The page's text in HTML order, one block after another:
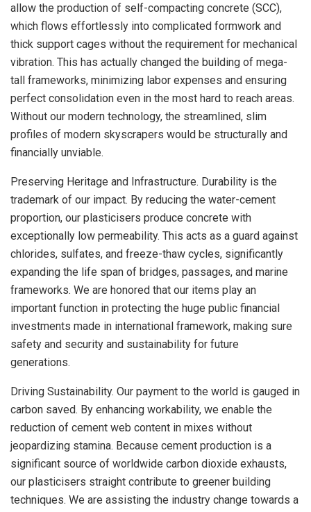
allow the production of self-compacting concrete (SCC),
which flows effortlessly into complicated formwork and
thick support cages without the requirement for mechanical
vibration. This has actually changed the building of mega-
tall frameworks, minimizing labor expenses and ensuring
perfect consolidation even in the most hard to reach areas.
Without our modern technology, the streamlined, slim
profiles of modern skyscrapers would be structurally and
financially unviable.
Preserving Heritage and Infrastructure. Durability is the
trademark of our impact. By reducing the water-cement
proportion, our plasticisers produce concrete with
exceptionally low permeability. This acts as a guard against
chlorides, sulfates, and freeze-thaw cycles, significantly
expanding the life span of bridges, passages, and marine
frameworks. We are honored that our items play an
important function in protecting the huge public financial
investments made in international framework, making sure
safety and security and sustainability for future
generations.
Driving Sustainability. Our payment to the world is gauged in
carbon saved. By enhancing workability, we enable the
reduction of cement web content in mixes without
jeopardizing stamina. Because cement production is a
significant source of worldwide carbon dioxide exhausts,
our plasticisers straight contribute to greener building
techniques. We are assisting the industry change towards a